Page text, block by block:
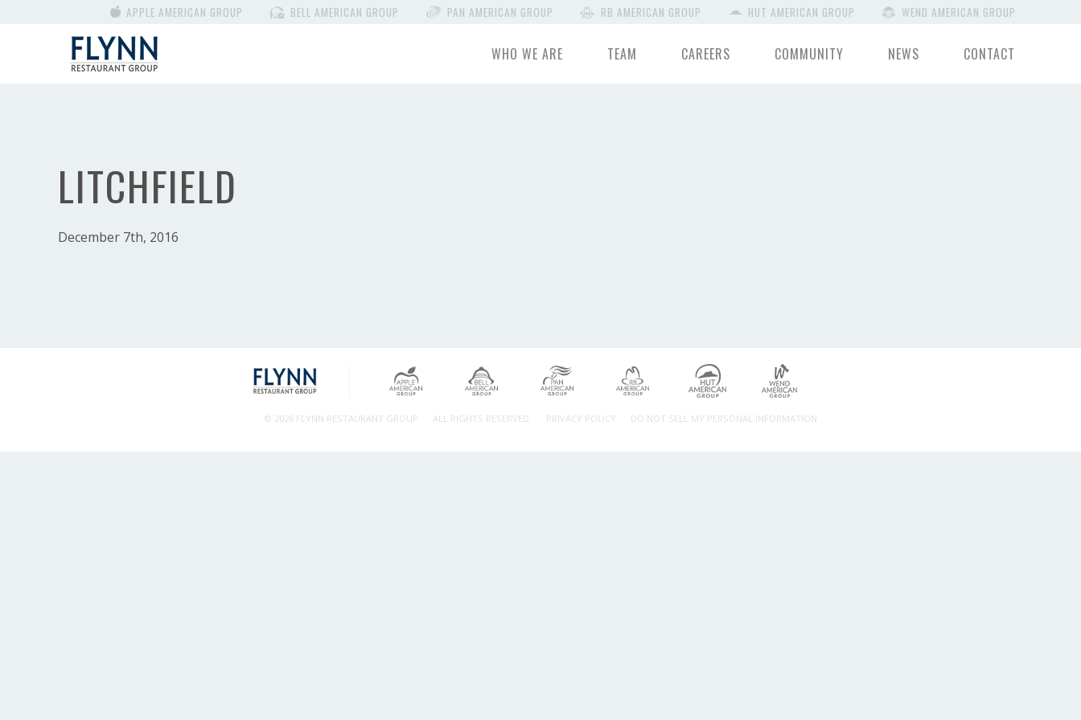
APPLE AMERICAN GROUP BELL AMERICAN GROUP PAN AMERICAN GROUP RB AMERICAN GROUP HUT AMERICAN GROUP WEND AMERICAN GROUP
WHO WE ARE TEAM CAREERS COMMUNITY NEWS CONTACT
LITCHFIELD
December 7th, 2016
© 2026 FLYNN RESTAURANT GROUP. ALL RIGHTS RESERVED. PRIVACY POLICY DO NOT SELL MY PERSONAL INFORMATION